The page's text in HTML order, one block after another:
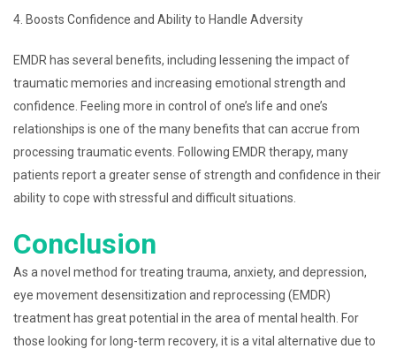
4. Boosts Confidence and Ability to Handle Adversity
EMDR has several benefits, including lessening the impact of
traumatic memories and increasing emotional strength and
confidence. Feeling more in control of one’s life and one’s
relationships is one of the many benefits that can accrue from
processing traumatic events. Following EMDR therapy, many
patients report a greater sense of strength and confidence in their
ability to cope with stressful and difficult situations.
Conclusion
As a novel method for treating trauma, anxiety, and depression,
eye movement desensitization and reprocessing (EMDR)
treatment has great potential in the area of mental health. For
those looking for long-term recovery, it is a vital alternative due to